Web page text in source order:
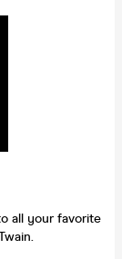
all your favorite